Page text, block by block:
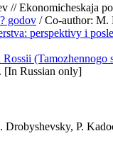
// Ekonomicheskaja
godov / Co-author: M.
perspektivy i
(Tamozhennogo
[In Russian only]
Drobyshevsky, P.